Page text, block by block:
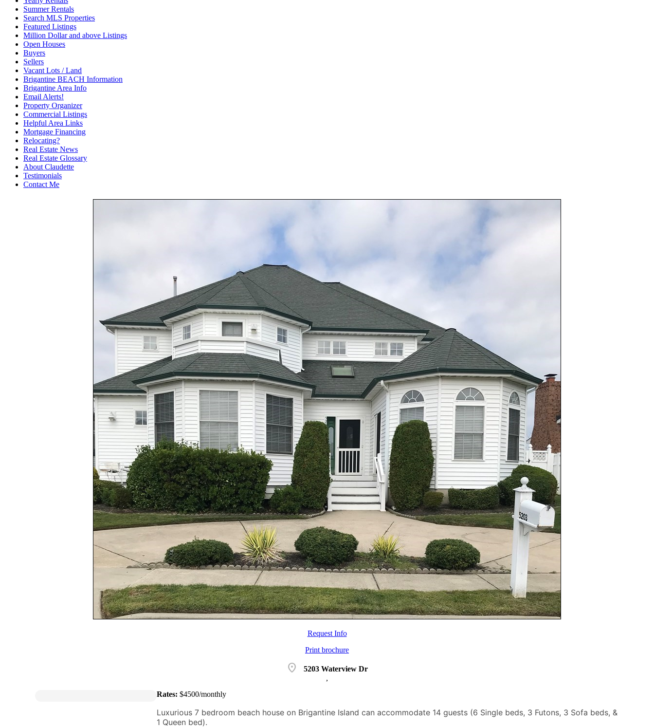
Summer Rentals
Search MLS Properties
Featured Listings
Million Dollar and above Listings
Open Houses
Buyers
Sellers
Vacant Lots / Land
Brigantine BEACH Information
Brigantine Area Info
Email Alerts!
Property Organizer
Commercial Listings
Helpful Area Links
Mortgage Financing
Relocating?
Real Estate News
Real Estate Glossary
About Claudette
Testimonials
Contact Me
Request Info
Print brochure
location_on
5203 Waterview Dr
,
Rates: $4500/monthly
Luxurious 7 bedroom beach house on Brigantine Island can accommodate 14 guests (6 Single beds, 3 Futons, 3 Sofa beds, &
1 Queen bed).